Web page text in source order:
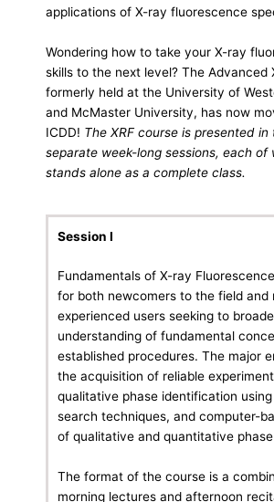
applications of X-ray fluorescence
Wondering how to take your X-ray
skills to the next level? The Advanced
formerly held at the University of
and McMaster University, has now
ICDD! The XRF course is presented in
separate week-long sessions, each of
stands alone as a complete class.
Session I
Fundamentals of X-ray
for both newcomers to the field and
experienced users seeking to
understanding of fundamental
established procedures. The major
the acquisition of reliable
qualitative phase identification
search techniques, and computer-
of qualitative and quantitative
The format of the course is a
morning lectures and afternoon